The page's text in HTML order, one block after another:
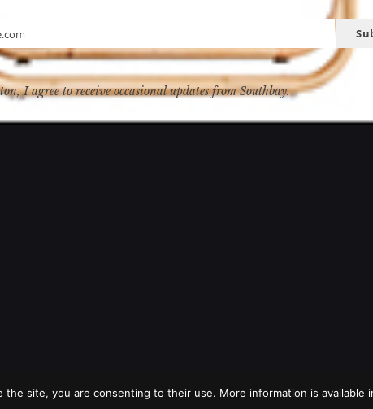
I agree to receive occasional updates from Southbay.
site, you are consenting to their use. More information is available